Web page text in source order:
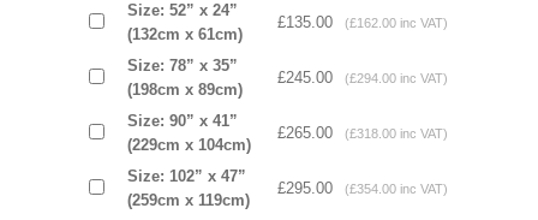
Size: 52” x 24”
(132cm x 61cm)
£135.00 (£162.00 inc VAT)
Size: 78” x 35”
(198cm x 89cm)
£245.00 (£294.00 inc VAT)
Size: 90” x 41”
(229cm x 104cm)
£265.00 (£318.00 inc VAT)
Size: 102” x 47”
(259cm x 119cm)
£295.00 (£354.00 inc VAT)